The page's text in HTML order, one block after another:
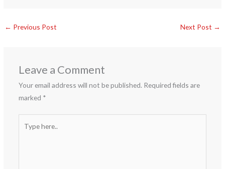
← Previous Post Next Post →
Leave a Comment
Your email address will not be published. Required fields are
marked *
here..